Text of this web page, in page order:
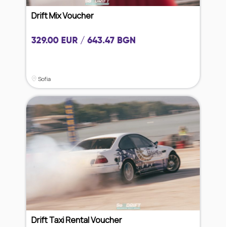
Drift Mix Voucher
329.00 EUR / 643.47 BGN
Sofia
Drift Taxi Rental Voucher